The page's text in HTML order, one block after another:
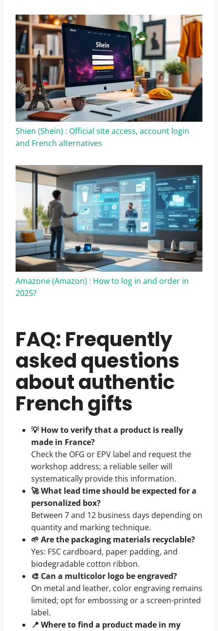
Shien (Shein) : Official site access, account login
and French alternatives
Amazone (Amazon) : How to log in and order in
2025?
FAQ: Frequently
asked questions
about authentic
French gifts
💡 How to verify that a product is really
made in France?
Check the OFG or EPV label and request the
workshop address; a reliable seller will
systematically provide this information.
🚀 What lead time should be expected for a
personalized box?
Between 7 and 12 business days depending on
quantity and marking technique.
🌱 Are the packaging materials recyclable?
Yes: FSC cardboard, paper padding, and
biodegradable cotton ribbon.
🎨 Can a multicolor logo be engraved?
On metal and leather, color engraving remains
limited; opt for embossing or a screen-printed
label.
📍 Where to find a product made in my